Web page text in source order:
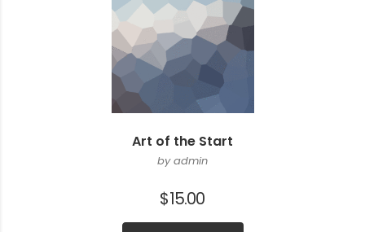
Art of the Start
by admin
$15.00